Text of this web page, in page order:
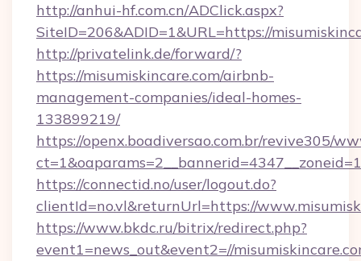
http://anhui-hf.com.cn/ADClick.aspx?
SiteID=206&ADID=1&URL=https://
http://privatelink.de/forward/?
https://misumiskincare.com/airbnb-
management-companies/ideal-homes-
133899219/
https://openx.boadiversao.com.br/revive305/
https://connectid.no/user/logout.do?
clientId=no.vl&returnUrl=https://
https://www.bkdc.ru/bitrix/redirect.php?
event1=news_out&event2=//